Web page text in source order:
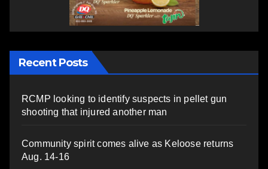
Recent Posts
RCMP looking to identify suspects in pellet gun
shooting that injured another man
Community spirit comes alive as Keloose returns
Aug. 14-16